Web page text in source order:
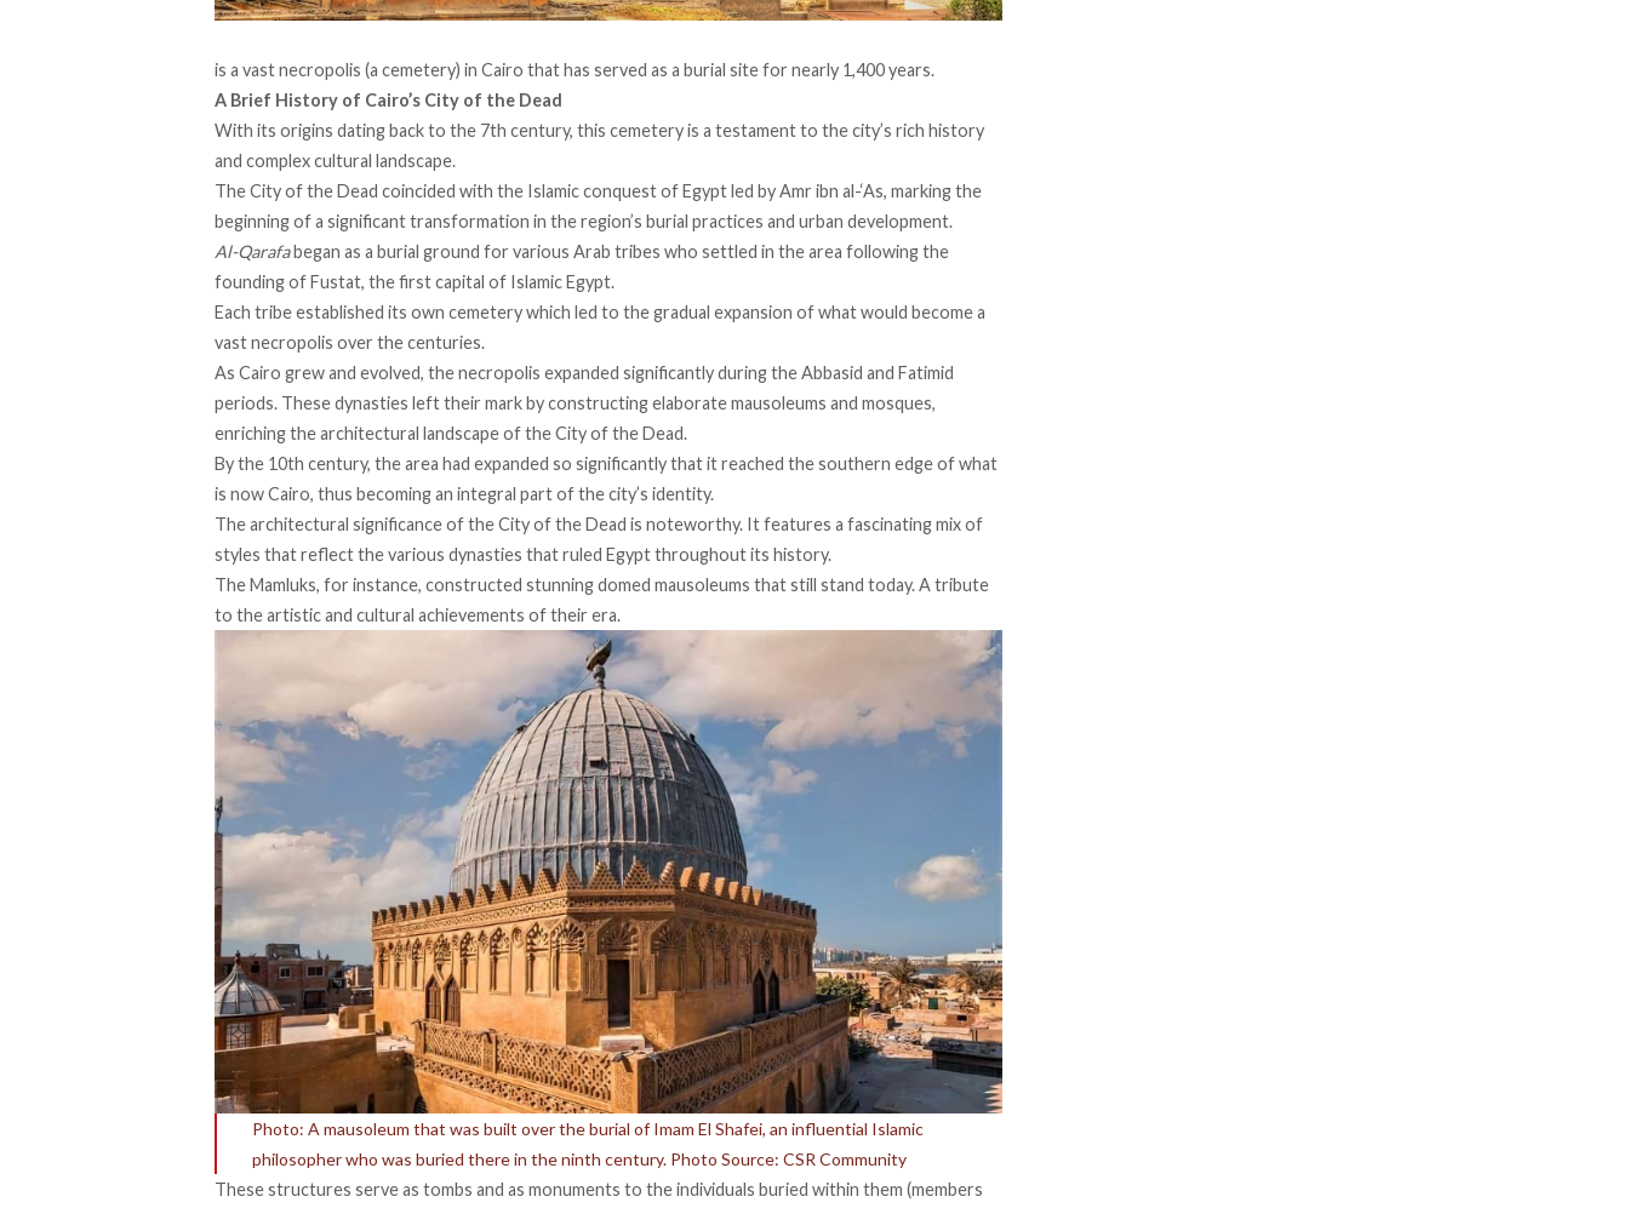
is a vast necropolis (a cemetery) in Cairo that has served as a burial site for nearly 1,400 years.
A Brief History of Cairo’s City of the Dead
With its origins datingback to the 7th century, this cemetery is a testament to the city’s rich history
and complex cultural landscape.
The City of the Dead coincided with the Islamic conquest of Egypt led by Amr ibn al-‘As, marking the
beginning of a significant transformation in the region’s burial practices and urban development.
Al-Qarafabegan as a burial ground for various Arab tribes who settled in the area following the
founding of Fustat, the first capital of Islamic Egypt.
Each tribeestablished its own cemetery which led to the gradual expansion of what would become a
vast necropolis over the centuries.
As Cairo grew and evolved, the necropolis expanded significantly during the Abbasid and Fatimid
periods. These dynasties left their mark byconstructingelaborate mausoleums and mosques,
enriching the architectural landscape of the City of the Dead.
By the 10th century, the area had expanded so significantly that it reached the southern edge of what
is now Cairo, thus becoming an integral part of the city’s identity.
The architectural significance of the City of the Dead is noteworthy. Itfeatures a fascinating mix of
styles that reflect the various dynasties that ruled Egypt throughout its history.
The Mamluks, for instance, constructed stunning domed mausoleums that still stand today. A tribute
to the artistic and cultural achievements of their era.
Photo: A mausoleum that was built over the burial of Imam El Shafei, an influential Islamic
philosopher who was buried there in the ninth century. Photo Source: CSR Community
These structures serve as tombs and as monuments to the individuals buried within them (members